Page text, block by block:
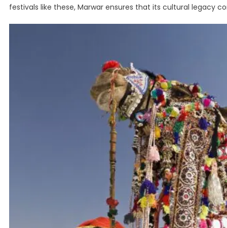
festivals like these, Marwar ensures that its cultural legacy